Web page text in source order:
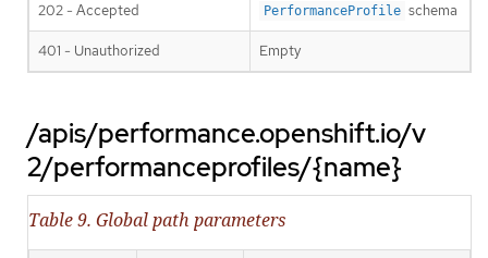
202 - Accepted PerformanceProfile schema
401 - Unauthorized Empty
/apis/performance.openshift.io/v
2/performanceprofiles/{name}
Table 9. Global path parameters